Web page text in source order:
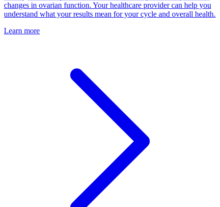
changes in ovarian function. Your healthcare provider can help you
understand what your results mean for your cycle and overall health.
Learn more